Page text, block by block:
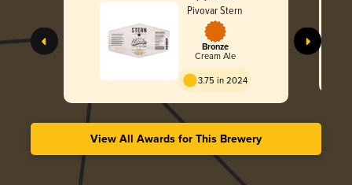
Pivovar Stern
Bronze
Cream Ale
3.75 in 2024
View All Awards for This Brewery